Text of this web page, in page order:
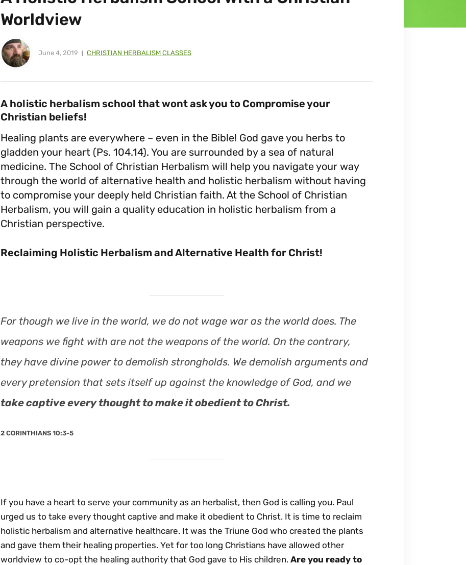
Worldview
June 4, 2019 CHRISTIAN HERBALISM CLASSES
A holistic herbalism school that wont ask you to Compromise your
Christian beliefs!
Healing plants are everywhere – even in the Bible! God gave you herbs to
gladden your heart (Ps. 104.14). You are surrounded by a sea of natural
medicine. The School of Christian Herbalism will help you navigate your way
through the world of alternative health and holistic herbalism without having
to compromise your deeply held Christian faith. At the School of Christian
Herbalism, you will gain a quality education in holistic herbalism from a
Christian perspective.
Reclaiming Holistic Herbalism and Alternative Health for Christ!
For though we live in the world, we do not wage war as the world does. The
weapons we fight with are not the weapons of the world. On the contrary,
they have divine power to demolish strongholds. We demolish arguments and
every pretension that sets itself up against the knowledge of God, and we
take captive every thought to make it obedient to Christ.
2 CORINTHIANS 10:3-5
If you have a heart to serve your community as an herbalist, then God is calling you. Paul
urged us to take every thought captive and make it obedient to Christ. It is time to reclaim
holistic herbalism and alternative healthcare. It was the Triune God who created the plants
and gave them their healing properties. Yet for too long Christians have allowed other
worldview to co-opt the healing authority that God gave to His children. Are you ready to